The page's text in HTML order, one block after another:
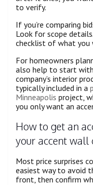
to verify.
If you’re comparing
Look for scope
checklist of what you
For homeowners
also help to start
company’s interior
typically included in a
Minneapolis project,
you only want an
How to get an
your accent wall
Most price surprises
easiest way to avoid
front, then confirm